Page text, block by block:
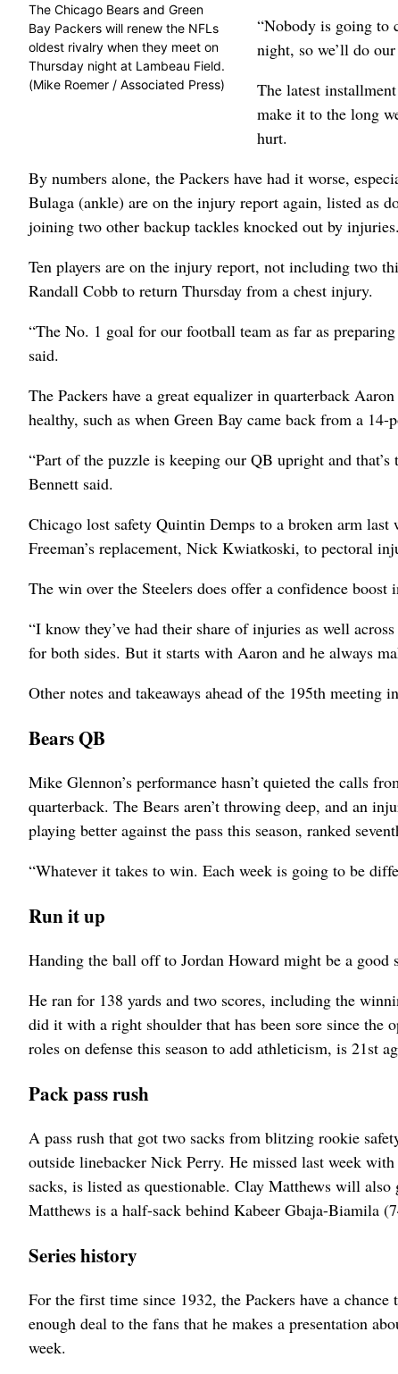
The Chicago Bears and Green
Bay Packers will renew the NFLs
oldest rivalry when they meet on
Thursday night at Lambeau Field.
(Mike Roemer / Associated Press)
“Nobody is going to
night, so we’ll do
The latest
make it to the long
hurt.
By numbers alone, the Packers have had it worse,
Bulaga (ankle) are on the injury report again, listed as
joining two other backup tackles knocked out by injuries.
Ten players are on the injury report, not including two
Randall Cobb to return Thursday from a chest injury.
“The No. 1 goal for our football team as far as
said.
The Packers have a great equalizer in quarterback
healthy, such as when Green Bay came back from a
“Part of the puzzle is keeping our QB upright and
Bennett said.
Chicago lost safety Quintin Demps to a broken arm last
Freeman’s replacement, Nick Kwiatkoski, to pectoral
The win over the Steelers does offer a confidence
“I know they’ve had their share of injuries as well
for both sides. But it starts with Aaron and he always
Other notes and takeaways ahead of the 195th meeting
Bears QB
Mike Glennon’s performance hasn’t quieted the calls
quarterback. The Bears aren’t throwing deep, and an
playing better against the pass this season, ranked
“Whatever it takes to win. Each week is going to be
Run it up
Handing the ball off to Jordan Howard might be a good
He ran for 138 yards and two scores, including the
did it with a right shoulder that has been sore since the
roles on defense this season to add athleticism, is 21st
Pack pass rush
A pass rush that got two sacks from blitzing rookie
outside linebacker Nick Perry. He missed last week
sacks, is listed as questionable. Clay Matthews will
Matthews is a half-sack behind Kabeer Gbaja-Biamila
Series history
For the first time since 1932, the Packers have a
enough deal to the fans that he makes a presentation
week.